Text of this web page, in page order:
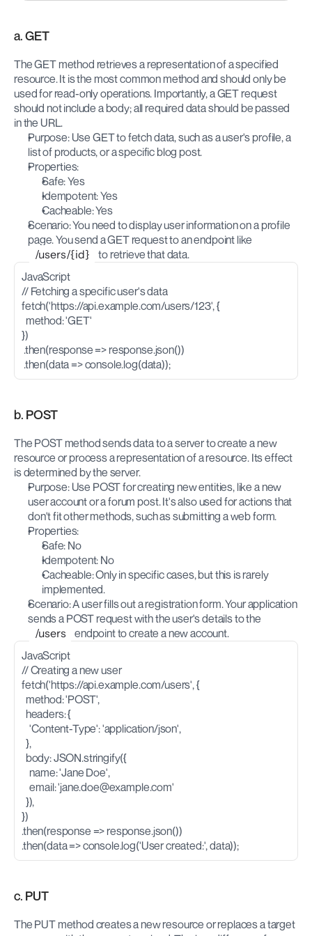
a. GET
The GET method retrieves a representation of a specified
resource. It is the most common method and should only be
used for read-only operations. Importantly, a GET request
should not include a body; all required data should be passed
in the URL.
Purpose: Use GET to fetch data, such as a user's profile, a
list of products, or a specific blog post.
Properties:
Safe: Yes
Idempotent: Yes
Cacheable: Yes
Scenario: You need to display user information on a profile
/users/{id}
to retrieve that data.
JavaScript
// Fetching a specific user's data
fetch('https://api.example.com/users/123', {
method: 'GET'
})
.then(response => response.json())
.then(data => console.log(data));
b. POST
The POST method sends data to a server to create a new
resource or process a representation of a resource. Its effect
is determined by the server.
Purpose: Use POST for creating new entities, like a new
user account or a forum post. It's also used for actions that
don't fit other methods, such as submitting a web form.
Properties:
Safe: No
Idempotent: No
Cacheable: Only in specific cases, but this is rarely
implemented.
Scenario: A user fills out a registration form. Your application
/users
endpoint to create a new account.
JavaScript
// Creating a new user
fetch('https://api.example.com/users', {
method: 'POST',
headers: {
'Content-Type': 'application/json',
},
body: JSON.stringify({
name: 'Jane Doe',
email: 'jane.doe@example.com'
}),
})
.then(response => response.json())
.then(data => console.log('User created:', data));
c. PUT
The PUT method creates a new resource or replaces a target